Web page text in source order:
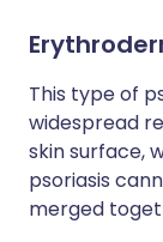
This type of
widespread
skin surface,
psoriasis
merged